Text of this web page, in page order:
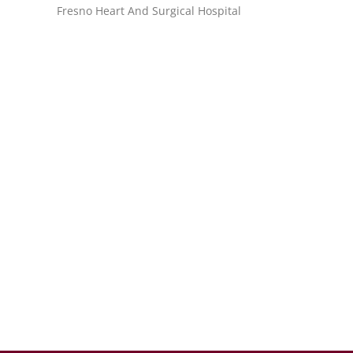
Fresno Heart And Surgical Hospital